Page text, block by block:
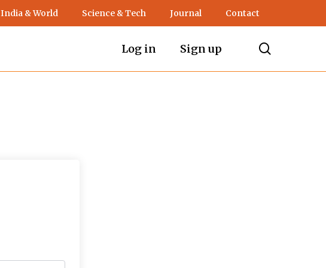
India & World Science & Tech Journal Contact
Log in Sign up